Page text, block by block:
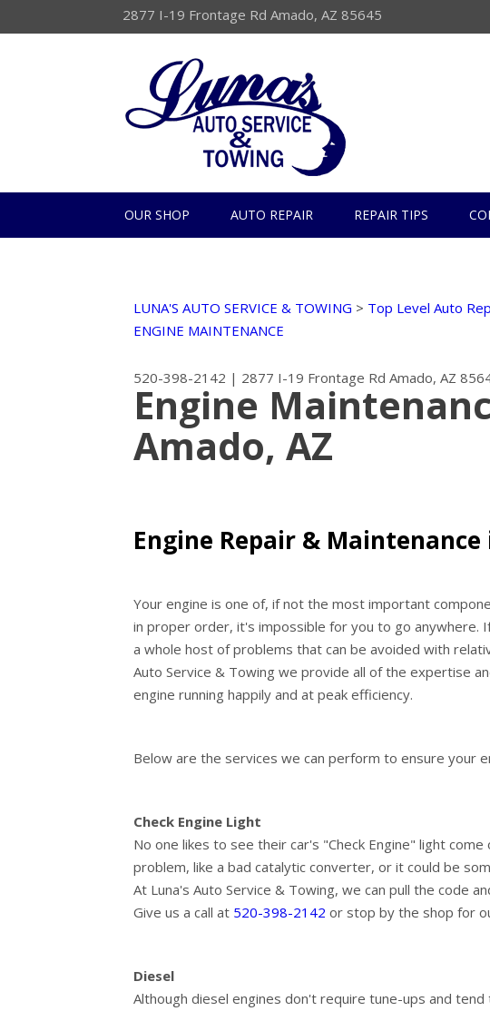
2877 I-19 Frontage Rd Amado, AZ 85645
OUR SHOP AUTO REPAIR REPAIR TIPS
LUNA'S AUTO SERVICE & TOWING > Top Level Auto
ENGINE MAINTENANCE
520-398-2142 | 2877 I-19 Frontage Rd Amado, AZ
Engine
Amado, AZ
Engine Repair &
Your engine is one of, if not the most important
in proper order, it's impossible for you to go anywhere.
a whole host of problems that can be avoided with
Auto Service & Towing we provide all of the expertise
engine running happily and at peak efficiency.
Below are the services we can perform to ensure your
Check Engine Light
No one likes to see their car's "Check Engine" light
problem, like a bad catalytic converter, or it could be
At Luna's Auto Service & Towing, we can pull the code
Give us a call at 520-398-2142 or stop by the shop for
Diesel
Although diesel engines don't require tune-ups and